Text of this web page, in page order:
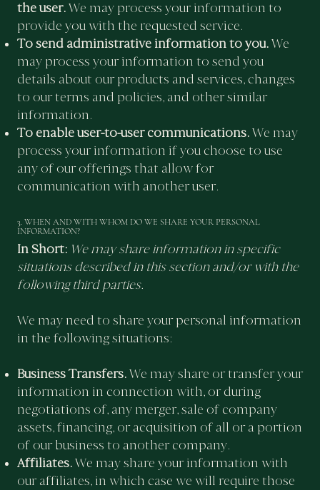
the user.We may process your information to
provide you with the requested service.
To send administrative information to you.We
may process your information to send you
details about our products and services, changes
to our terms and policies, and other similar
information.
To enable user-to-user communications.We may
process your information if you choose to use
any of our offerings that allow for
communication with another user.
3. WHEN AND WITH WHOM DO WE SHARE YOUR PERSONAL
INFORMATION?
In Short: We may share information in specific
situations described in this section and/or with the
following third parties.
We may need to share your personal information
in the following situations:
Business Transfers.We may share or transfer your
information in connection with, or during
negotiations of, any merger, sale of company
assets, financing, or acquisition of all or a portion
of our business to another company.
Affiliates.We may share your information with
our affiliates, in which case we will require those